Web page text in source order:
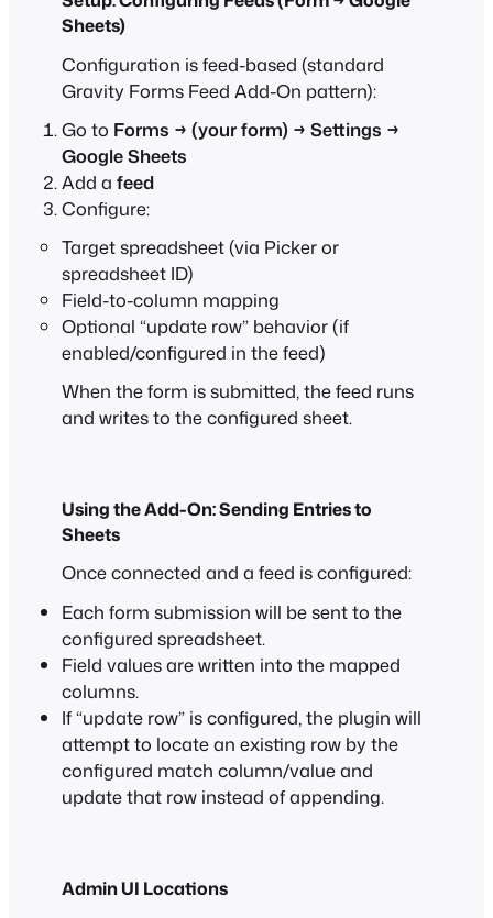
Sheets)
Configuration is feed-based (standard
Gravity Forms Feed Add-On pattern):
Go to Forms → (your form) → Settings →
Google Sheets
Add a feed
Configure:
Target spreadsheet (via Picker or
spreadsheet ID)
Field-to-column mapping
Optional “update row” behavior (if
enabled/configured in the feed)
When the form is submitted, the feed runs
and writes to the configured sheet.
Using the Add-On: Sending Entries to
Sheets
Once connected and a feed is configured:
Each form submission will be sent to the
configured spreadsheet.
Field values are written into the mapped
columns.
If “update row” is configured, the plugin will
attempt to locate an existing row by the
configured match column/value and
update that row instead of appending.
Admin UI Locations